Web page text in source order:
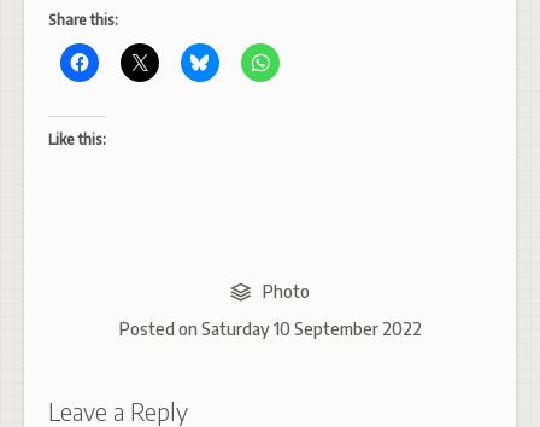
Share this:
Like this:
Photo
Posted on Saturday 10 September 2022
Leave a Reply